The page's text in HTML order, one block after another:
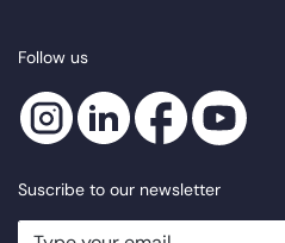
Follow us
Suscribe to our newsletter
newsletter.suscribe